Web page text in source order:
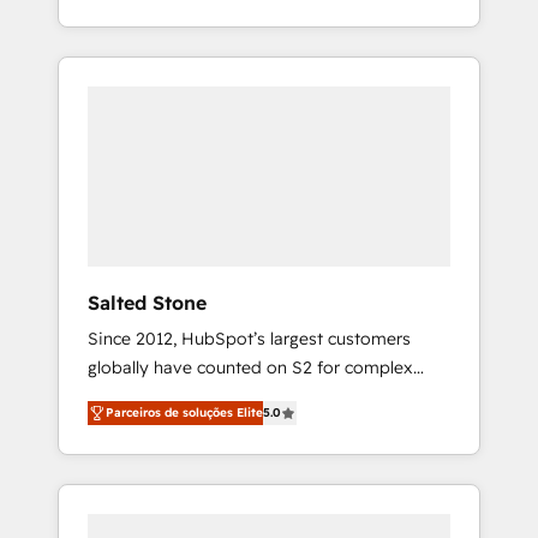
With 2,750+ HubSpot projects delivered and
370+ specialists across EMEA, APAC and NAM,
Salted Stone
Since 2012, HubSpot’s largest customers
globally have counted on S2 for complex
migrations, change management, systems
integration, and creative solutions that
deliver measurable impact and transform
brand experiences As one of the few full-
Parceiros de soluções Elite5.0